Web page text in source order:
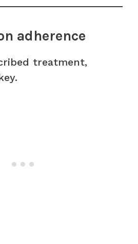
adherence
treatment,